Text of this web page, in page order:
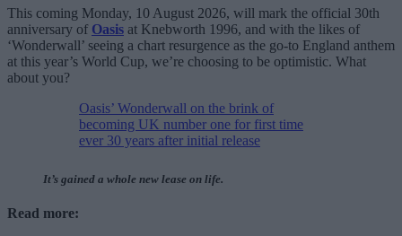
This coming Monday, 10 August 2026, will mark the official 30th
anniversary of Oasis at Knebworth 1996, and with the likes of
‘Wonderwall’ seeing a chart resurgence as the go-to England anthem
at this year’s World Cup, we’re choosing to be optimistic. What
about you?
Oasis’ Wonderwall on the brink of
becoming UK number one for first time
ever 30 years after initial release
It’s gained a whole new lease on life.
Read more: